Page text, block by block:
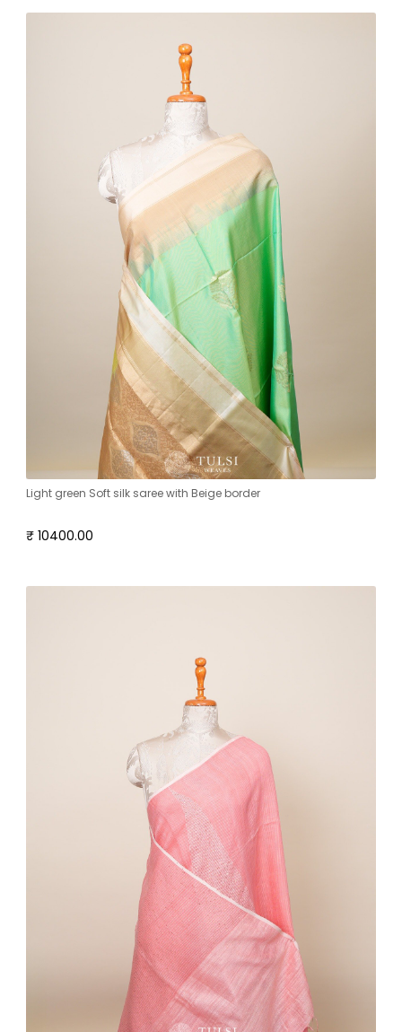
Light green Soft silk saree with Beige border
₹ 10400.00